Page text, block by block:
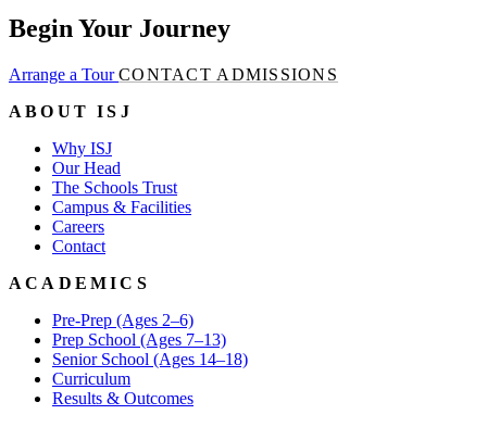
Begin Your Journey
Arrange a TourCONTACT ADMISSIONS
ABOUT ISJ
Why ISJ
Our Head
The Schools Trust
Campus & Facilities
Careers
Contact
ACADEMICS
Pre-Prep (Ages 2–6)
Prep School (Ages 7–13)
Senior School (Ages 14–18)
Curriculum
Results & Outcomes